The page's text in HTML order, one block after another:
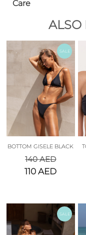
Care
ALSO
SALE
BOTTOM GISELE BLACK
140AED
110AED
SALE